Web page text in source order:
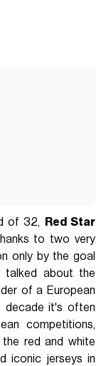
of 32,
Red Star
to two very
only by the goal
talked about the
of a European
decade it's often
competitions,
red and white
iconic jerseys in